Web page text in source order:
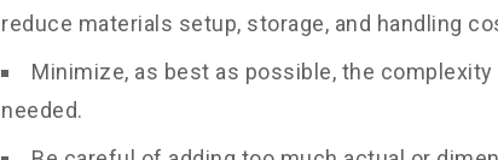
reduce materials setup, storage, and handling
Minimize, as best as possible, the
needed.